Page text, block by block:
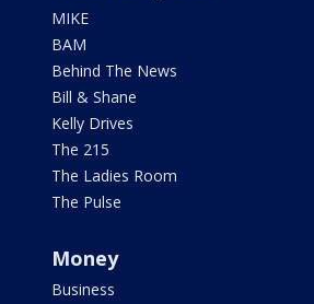
MIKE
BAM
Behind The News
Bill & Shane
Kelly Drives
The 215
The Ladies Room
The Pulse
Money
Business